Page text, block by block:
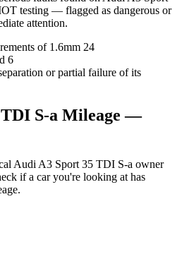
testing — flagged as dangerous or
attention.
of 1.6mm 24
6
or partial failure of its
S-a Mileage —
Audi A3 Sport 35 TDI S-a owner
if a car you're looking at has